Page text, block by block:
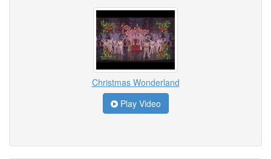
Christmas Wonderland
Play Video